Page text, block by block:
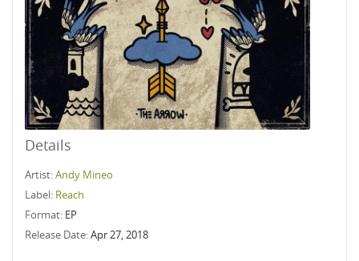
Details
Artist:Andy Mineo
Label: Reach
Format: EP
Release Date:Apr 27, 2018